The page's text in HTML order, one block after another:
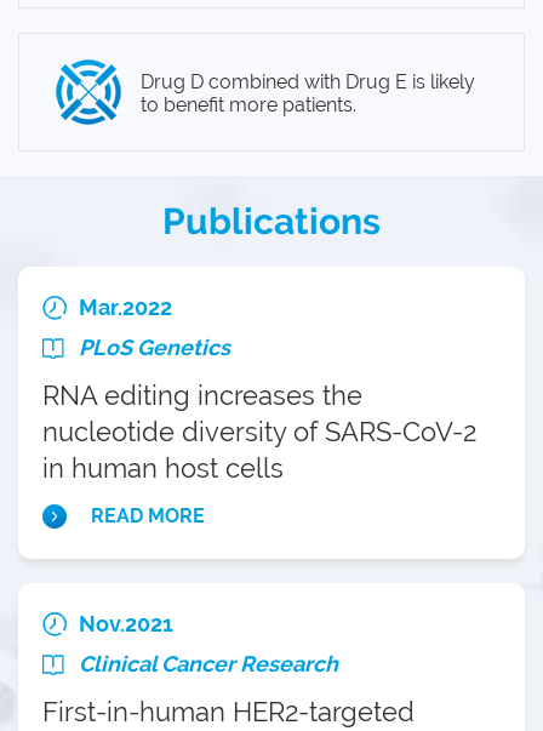
Drug D combined with Drug E is likely
to benefit more patients.
Publications
Mar.2022
PLoS Genetics
RNA editing increases the
nucleotide diversity of SARS-CoV-2
in human host cells
READ MORE
Nov.2021
Clinical Cancer Research
First-in-human HER2-targeted